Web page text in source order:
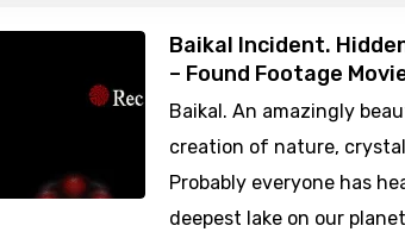
Baikal Incident.
– Found Footage
Baikal. An amazingly
creation of nature,
Probably everyone has
deepest lake on our